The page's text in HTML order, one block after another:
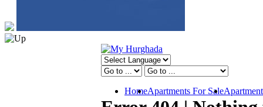
HomeApartments For Sale